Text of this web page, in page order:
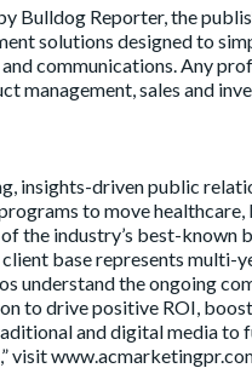
Bulldog Reporter, the
solutions designed to
communications. Any
management, sales and
insights-driven public
to move
the industry’s best-
base represents multi-
understand the ongoing
to drive positive ROI,
and digital media
visit